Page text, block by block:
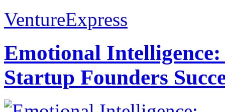
VentureExpress
Emotional
Startup Founders